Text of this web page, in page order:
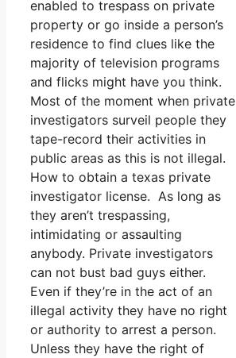
enabled to trespass on private
property or go inside a person’s
residence to find clues like the
majority of television programs
and flicks might have you think.
Most of the moment when private
investigators surveil people they
tape-record their activities in
public areas as this is not illegal.
How to obtain a texas private
investigator license. As long as
they aren’t trespassing,
intimidating or assaulting
anybody. Private investigators
can not bust bad guys either.
Even if they’re in the act of an
illegal activity they have no right
or authority to arrest a person.
Unless they have the right of